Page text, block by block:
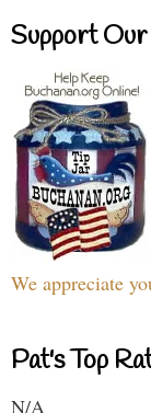
Support
We appreciate
Pat's Top
N/A